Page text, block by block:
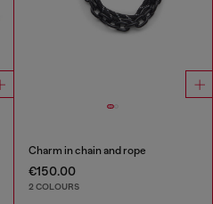
Charm in chain and rope
€150.00
2 COLOURS